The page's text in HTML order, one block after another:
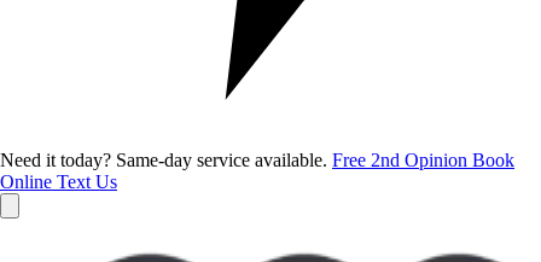
Need it today? Same-day service available. Free 2nd Opinion Book
Online Text Us